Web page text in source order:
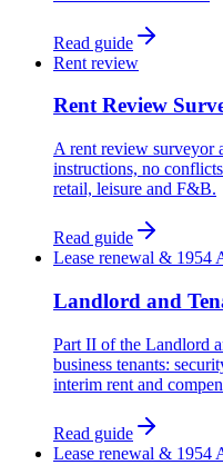
Read guide
Rent review
Rent Review
A rent review
instructions, no
retail, leisure and F&B.
Read guide
Lease renewal & 1954
Landlord and
Part II of the Landlord
business tenants:
interim rent and
Read guide
Lease renewal & 1954